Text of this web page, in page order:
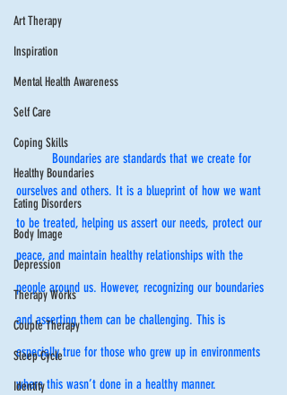
Art Therapy
Inspiration
Mental Health Awareness
Self Care
Coping Skills
Healthy Boundaries
Eating Disorders
Body Image
Depression
Therapy Works
Couple Therapy
Sleep Cycle
Identity
ourselves and others. It is a blueprint of how we want
to be treated, helping us assert our needs, protect our
peace, and maintain healthy relationships with the
people around us. However, recognizing our boundaries
and asserting them can be challenging. This is
especially true for those who grew up in environments
where this wasn’t done in a healthy manner.